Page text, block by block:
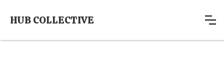
HUB COLLECTIVE